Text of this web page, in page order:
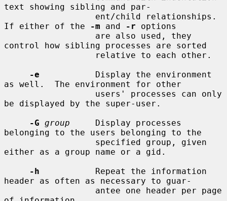
text showing sibling and par-
If either of the
-m and -r options
control how sibling processes are sorted
-e
           Display the environment
as well.  The environment for other
be displayed by the super-user.
-G group
     Display processes
belonging to the users belonging to the
either as a group name or a gid.
-h
           Repeat the information
header as often as necessary to guar-